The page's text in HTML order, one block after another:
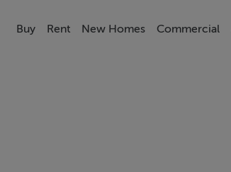
Buy Rent New Homes Commercial